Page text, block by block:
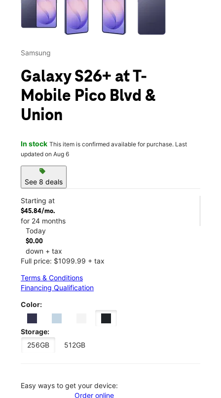
Samsung
Galaxy S26+ at T-
Mobile Pico Blvd &
Union
In stock This item is confirmed available for purchase. Last
updated on Aug 6
sell
See 8 deals
Starting at
$45.84/mo.
for 24 months
Today
$0.00
down + tax
Full price: $1099.99 + tax
Terms & Conditions
Financing Qualification
Color:
Storage:
256GB
512GB
Easy ways to get your device:
Order online